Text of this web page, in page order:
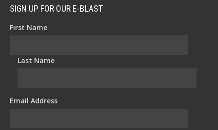
SIGN UP FOR OUR E-BLAST
First Name*
Last Name*
Email Address*